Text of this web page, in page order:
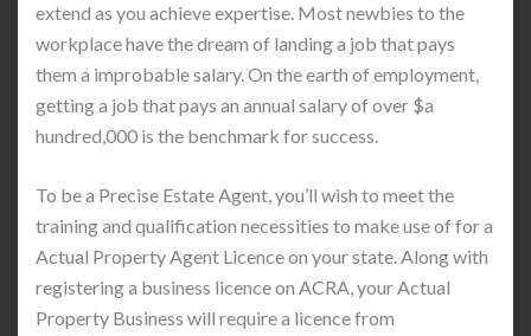
extend as you achieve expertise. Most newbies to the
workplace have the dream of landing a job that pays
them a improbable salary. On the earth of employment,
getting a job that pays an annual salary of over $a
hundred,000 is the benchmark for success.
To be a Precise Estate Agent, you’ll wish to meet the
training and qualification necessities to make use of for a
Actual Property Agent Licence on your state. Along with
registering a business licence on ACRA, your Actual
Property Business will require a licence from